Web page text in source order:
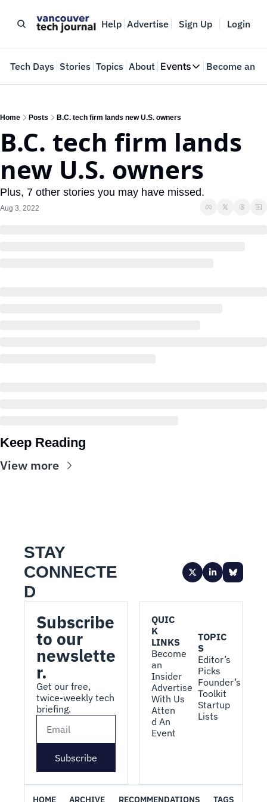
Help Advertise Sign Up Login
Tech Days Stories Topics About Events
Events
Web Summit
May 11-14, 2026
Become an
Home Posts B.C. tech firm lands new U.S. owners
B.C. tech firm lands
new U.S. owners
Plus, 7 other stories you may have missed.
Aug 3, 2022
Keep Reading
View more
STAY
CONNECTE
D
Subscribe
to our
newslette
r.
Get our free,
twice-weekly tech
briefing.
Subscribe
QUIC
K
LINKS
Become
an
Insider
Advertise
With Us
Atten
d An
Event
TOPIC
S
Editor’s
Picks
Founder’s
Toolkit
Startup
Lists
HOME ARCHIVE RECOMMENDATIONS TAGS